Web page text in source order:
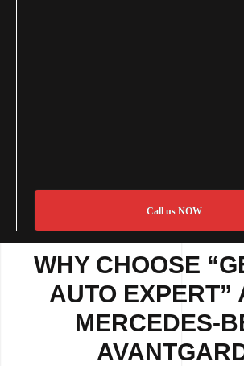
Call us NOW
WHY CHOOSE
AUTO EXPERT”
MERCEDES-